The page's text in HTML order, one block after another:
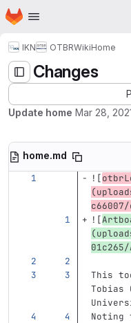
Skip to main content
Homepage
IKN OTBRWikiHome
Changes
Update home Mar 28,
home.md
![
(
![
(
This
Tobias